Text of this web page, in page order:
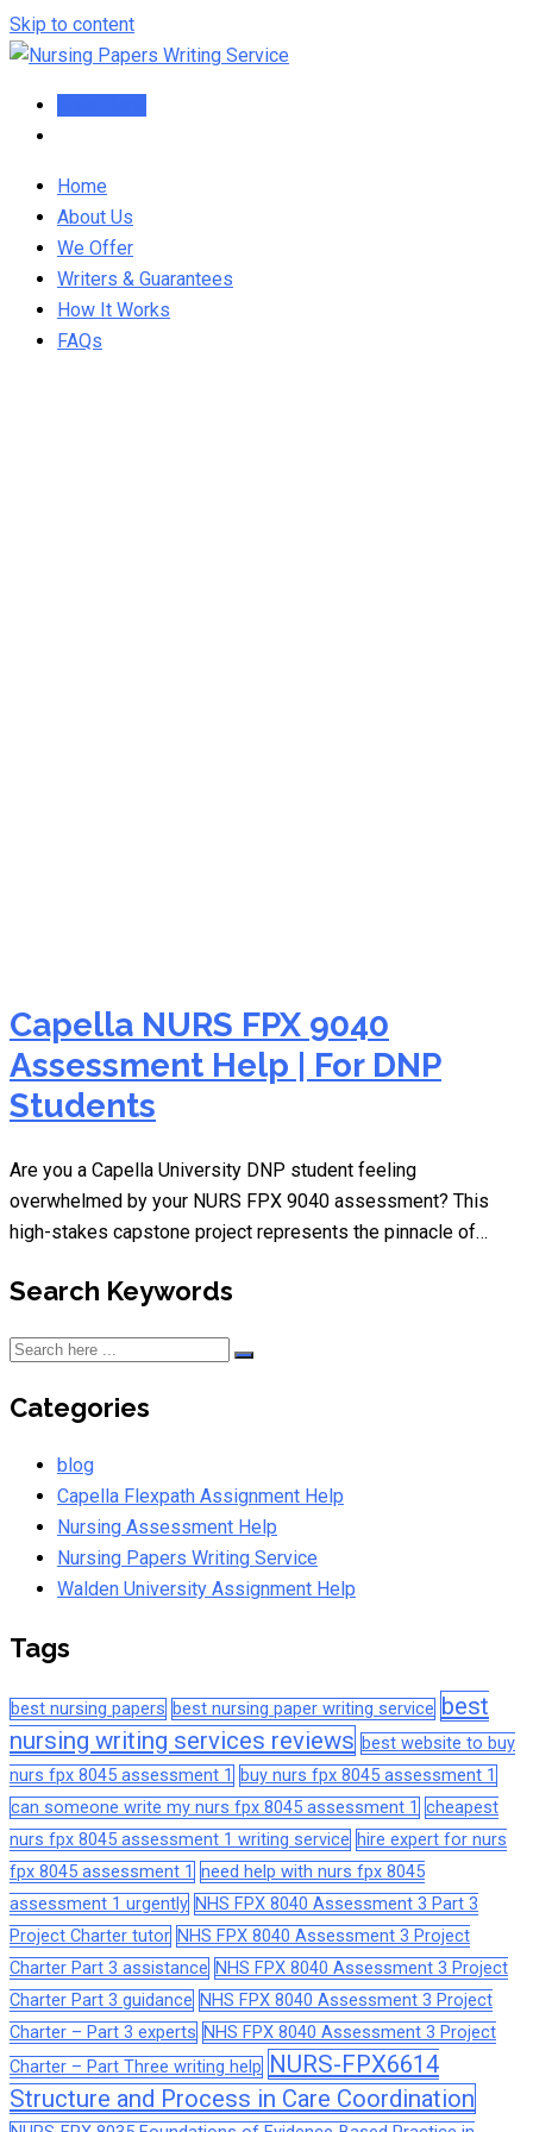
Skip to content
Home
About Us
We Offer
Writers & Guarantees
How It Works
FAQs
Capella NURS FPX 9040
Assessment Help | For DNP
Students
Are you a Capella University DNP student feeling
overwhelmed by your NURS FPX 9040 assessment? This
high-stakes capstone project represents the pinnacle of…
Search Keywords
Categories
blog
Capella Flexpath Assignment Help
Nursing Assessment Help
Nursing Papers Writing Service
Walden University Assignment Help
Tags
best nursing papers best nursing paper writing service best
nursing writing services reviews best website to buy
nurs fpx 8045 assessment 1
buy nurs fpx 8045 assessment 1
can someone write my nurs fpx 8045 assessment 1 cheapest
nurs fpx 8045 assessment 1 writing service hire expert for nurs
fpx 8045 assessment 1 need help with nurs fpx 8045
assessment 1 urgently NHS FPX 8040 Assessment 3 Part 3
Project Charter tutor NHS FPX 8040 Assessment 3 Project
Charter Part 3 assistance NHS FPX 8040 Assessment 3 Project
Charter Part 3 guidance NHS FPX 8040 Assessment 3 Project
Charter – Part 3 experts NHS FPX 8040 Assessment 3 Project
Charter – Part Three writing help NURS-FPX6614
Structure and Process in Care Coordination